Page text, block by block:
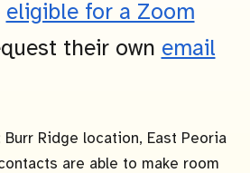
eligible for a Zoom
their own email
Ridge location, East Peoria
are able to make room